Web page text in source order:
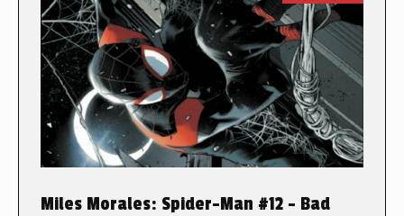
Miles Morales: Spider-Man #12 – Bad